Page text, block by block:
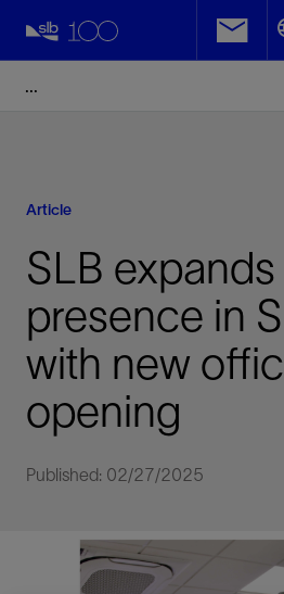
Article
SLB expands
presence in
with new
opening
Published: 02/27/2025
Facebook